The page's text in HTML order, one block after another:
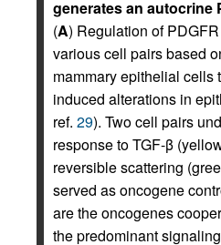
generates an autocrine
(A) Regulation of
various cell pairs based
mammary epithelial cells
induced alterations in
ref. 29). Two cell pairs
response to TGF-β
reversible scattering
served as oncogene
are the oncogenes
the predominant